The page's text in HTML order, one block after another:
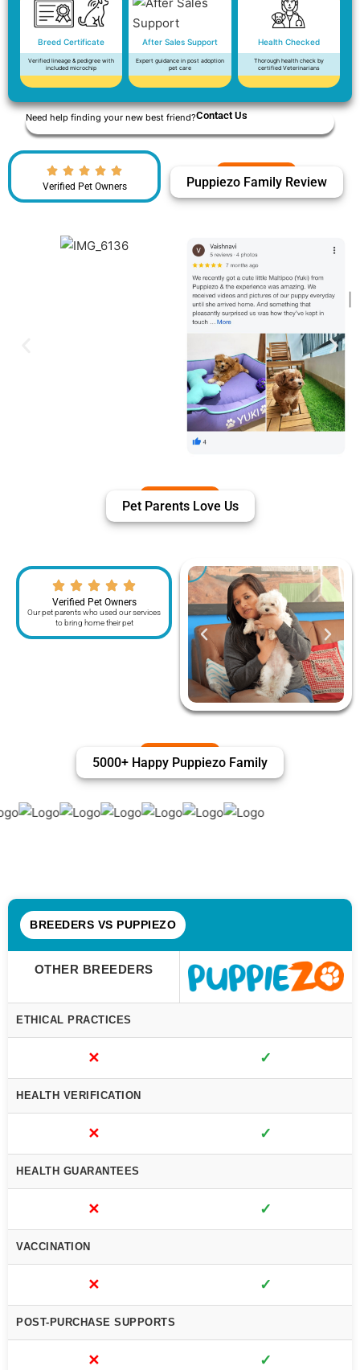
Breed Certificate
Verified lineage & pedigree with
included microchip
After Sales Support
Expert guidance in post adoption
pet care
Health Checked
Thorough health check by
certified Veterinarians
Need help finding your new best friend?Contact Us
Verified Pet Owners Puppiezo Family Review
Pet Parents Love Us
Verified Pet Owners
Our pet parents who used our services
to bring home their pet
5000+ Happy Puppiezo Family
BREEDERS VS PUPPIEZO
OTHER BREEDERS
ETHICAL PRACTICES
✕ ✓
HEALTH VERIFICATION
✕ ✓
HEALTH GUARANTEES
✕ ✓
VACCINATION
✕ ✓
POST-PURCHASE SUPPORTS
✕ ✓